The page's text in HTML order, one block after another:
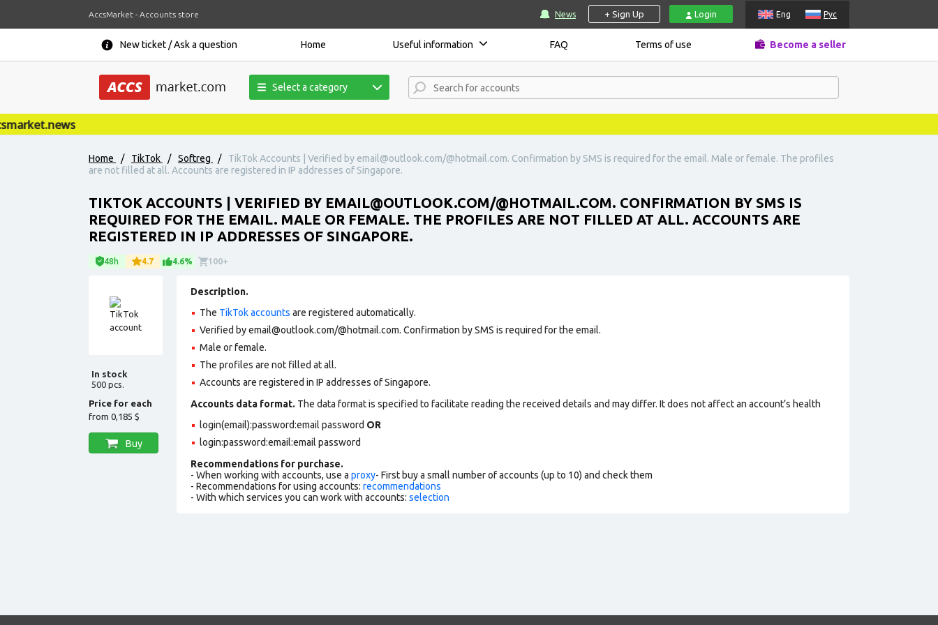
AccsMarket - Accounts store News + Sign Up Login Eng Рус
New ticket / Ask a question Home Useful information FAQ Terms of use Become a seller
Select a category
Home / TikTok / Softreg / TikTok Accounts | Verified by email@outlook.com/@hotmail.com. Confirmation by SMS is required for the email. Male or female. The profiles
are not filled at all. Accounts are registered in IP addresses of Singapore.
TIKTOK ACCOUNTS | VERIFIED BY EMAIL@OUTLOOK.COM/@HOTMAIL.COM. CONFIRMATION BY SMS IS
REQUIRED FOR THE EMAIL. MALE OR FEMALE. THE PROFILES ARE NOT FILLED AT ALL. ACCOUNTS ARE
REGISTERED IN IP ADDRESSES OF SINGAPORE.
48h 4.7 4.6% 100+
In stock
500 pcs.
Price for each
from 0,185 $
Buy
Description.
The TikTok accounts are registered automatically.
Verified byemail@outlook.com/@hotmail.com. Confirmation by SMS is required for the email.
Male or female.
The profiles are not filled at all.
Accounts are registered in IP addresses of Singapore.
Accounts data format. The data format is specified to facilitate reading the received details and may differ. It does not affect an account’s health
login(email):password:email password OR
login:password:email:email password
Recommendations for purchase.
- When working with accounts, use a proxy- First buy a small number of accounts (up to 10) and check them
- Recommendations for using accounts: recommendations
- With which services you can work with accounts: selection